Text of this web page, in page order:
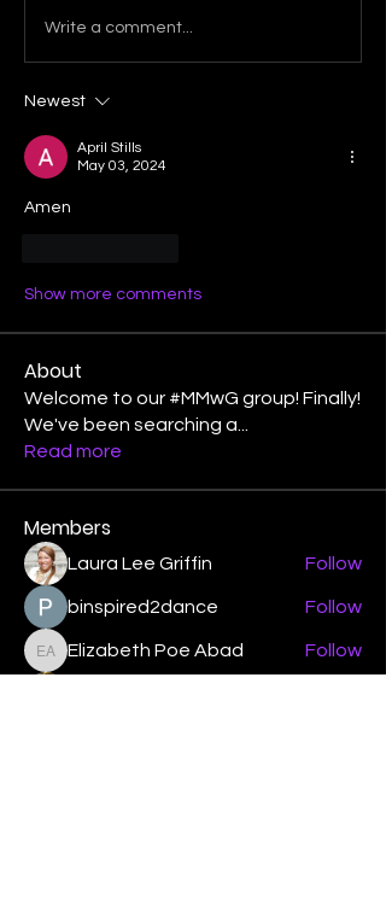
Write a comment...
Newest
April Stills
May 03, 2024
Amen
Show more comments
About
Welcome to our #MMwG group! Finally!
We've been searching a
Read more
Members
Laura Lee Griffin Follow
binspired2dance Follow
Elizabeth Poe Abad
Elizabeth Poe Abad Follow